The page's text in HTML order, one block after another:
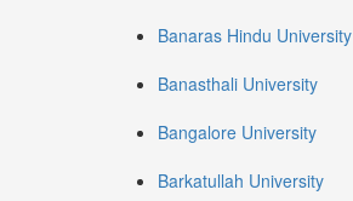
Banaras Hindu University
Banasthali University
Bangalore University
Barkatullah University